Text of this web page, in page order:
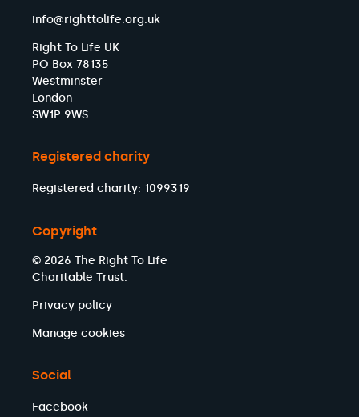
info@righttolife.org.uk
Right To Life UK
PO Box 78135
Westminster
London
SW1P 9WS
Registered charity
Registered charity: 1099319
Copyright
© 2026 The Right To Life
Charitable Trust.
Privacy policy
Manage cookies
Social
Facebook